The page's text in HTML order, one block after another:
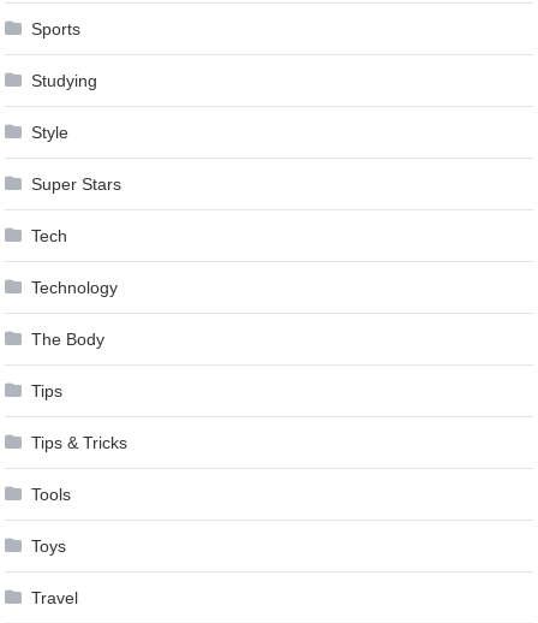
Sports
Studying
Style
Super Stars
Tech
Technology
The Body
Tips
Tips & Tricks
Tools
Toys
Travel